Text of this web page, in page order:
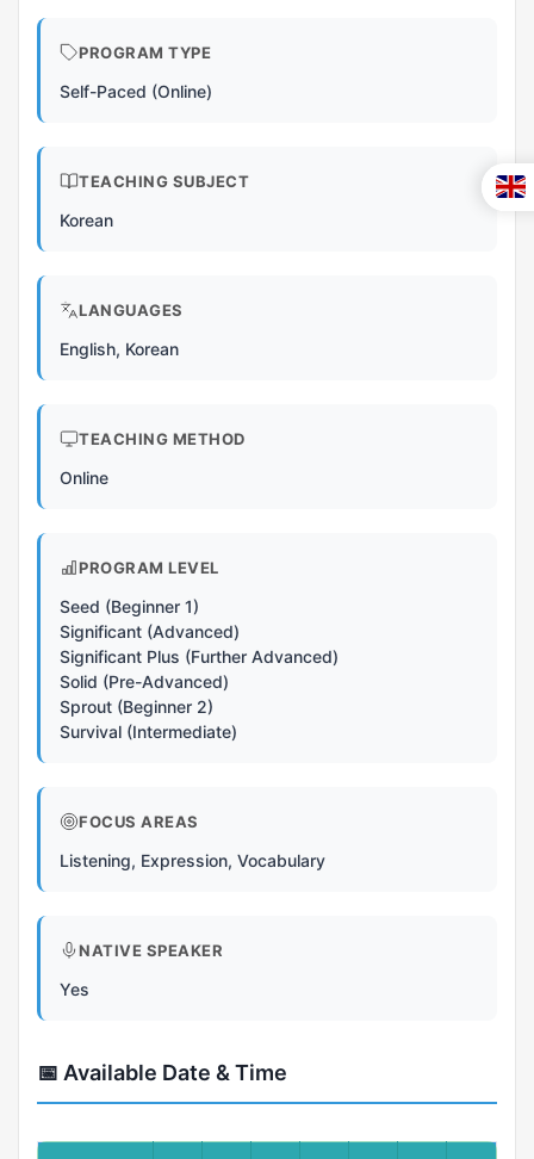
PROGRAM TYPE
Self-Paced (Online)
TEACHING SUBJECT
Korean
LANGUAGES
English, Korean
TEACHING METHOD
Online
PROGRAM LEVEL
Seed (Beginner 1)
Significant (Advanced)
Significant Plus (Further Advanced)
Solid (Pre-Advanced)
Sprout (Beginner 2)
Survival (Intermediate)
FOCUS AREAS
Listening, Expression, Vocabulary
NATIVE SPEAKER
Yes
📅 Available Date & Time